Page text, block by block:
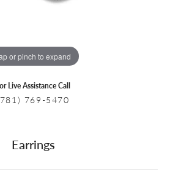
or pinch to expand
Live Assistance Call
769-5470
Earrings